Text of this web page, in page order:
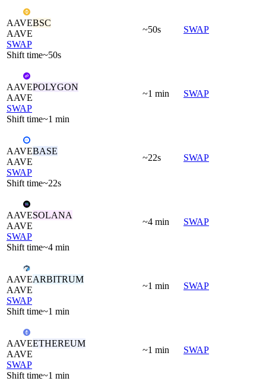
AAVEBSC
AAVE
SWAP
Shift time~50s
~50s SWAP
AAVEPOLYGON
AAVE
SWAP
Shift time~1 min
~1 min SWAP
AAVEBASE
AAVE
SWAP
Shift time~22s
~22s SWAP
AAVESOLANA
AAVE
SWAP
Shift time~4 min
~4 min SWAP
AAVEARBITRUM
AAVE
SWAP
Shift time~1 min
~1 min SWAP
AAVEETHEREUM
AAVE
SWAP
Shift time~1 min
~1 min SWAP